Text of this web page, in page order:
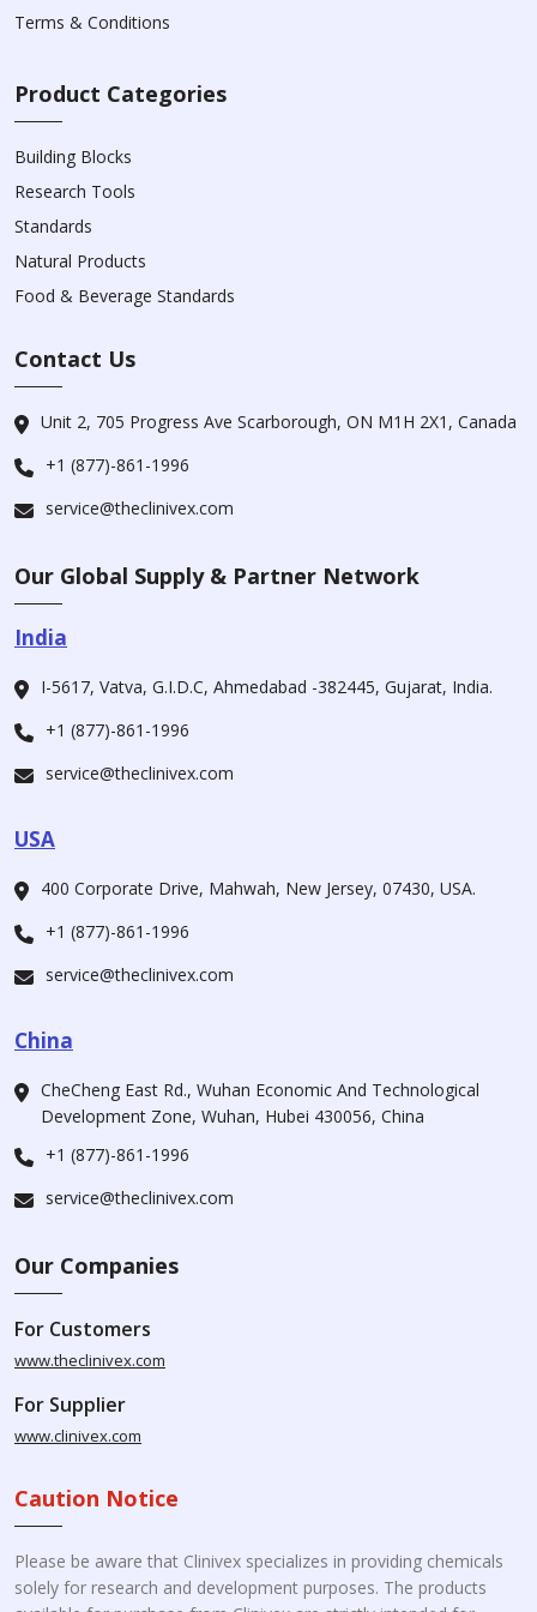
Terms & Conditions
Product Categories
Building Blocks
Research Tools
Standards
Natural Products
Food & Beverage Standards
Contact Us
Unit 2, 705 Progress Ave Scarborough, ON M1H 2X1, Canada
+1 (877)-861-1996
service@theclinivex.com
Our Global Supply & Partner Network
India
I-5617, Vatva, G.I.D.C, Ahmedabad -382445, Gujarat, India.
+1 (877)-861-1996
service@theclinivex.com
USA
400 Corporate Drive, Mahwah, New Jersey, 07430, USA.
+1 (877)-861-1996
service@theclinivex.com
China
CheCheng East Rd., Wuhan Economic And Technological
Development Zone, Wuhan, Hubei 430056, China
+1 (877)-861-1996
service@theclinivex.com
Our Companies
For Customers
www.theclinivex.com
For Supplier
www.clinivex.com
Caution Notice
Please be aware that Clinivex specializes in providing chemicals
solely for research and development purposes. The products